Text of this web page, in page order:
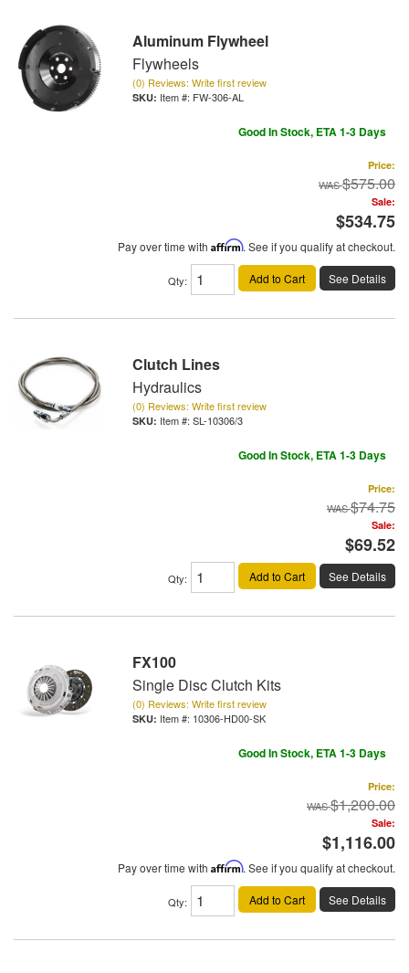
Aluminum Flywheel
Flywheels
(0) Reviews: Write first review
Item #: FW-306-AL
Good In Stock, ETA 1-3 Days
Price:
$575.00
Sale:
$534.75
Pay over time with Affirm. See if you qualify at checkout.
Qty: Add to Cart See Details
Clutch Lines
Hydraulics
(0) Reviews: Write first review
Item #: SL-10306/3
Good In Stock, ETA 1-3 Days
Price:
$74.75
Sale:
$69.52
Qty: Add to Cart See Details
FX100
Single Disc Clutch Kits
(0) Reviews: Write first review
Item #: 10306-HD00-SK
Good In Stock, ETA 1-3 Days
Price:
$1,200.00
Sale:
$1,116.00
Pay over time with Affirm. See if you qualify at checkout.
Qty: Add to Cart See Details